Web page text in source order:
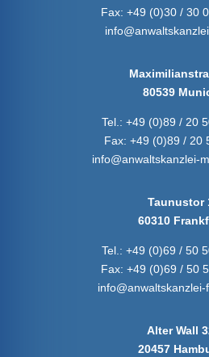
Fax: +49 (0)30 / 30
80539
Tel.: +49 (0)89 / 20
Fax: +49 (0)89 / 20
info@anwaltskanzlei-
Taunustor
60310
Tel.: +49 (0)69 / 50
Fax: +49 (0)69 / 50
Alter Wall
20457